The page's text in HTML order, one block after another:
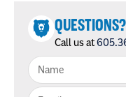
QUESTIONS?
Call us at